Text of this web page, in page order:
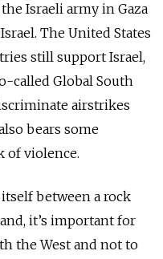
Israeli army in Gaza
The United States
still support Israel,
called Global South
airstrikes
bears some
of violence.
between a rock
it’s important for
the West and not to